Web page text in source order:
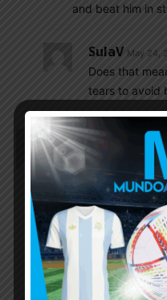
and beat him in
SulaV May 24,
Does that
tears to avoid
Cleanball May
Kun is going to
Messi happy with
of Suarez’s
apologize for
Will he or won’t
Kun and maybe
comfortable to
settled nicely at